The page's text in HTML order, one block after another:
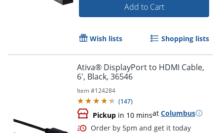
Add to Cart
Wish lists Shopping lists
Ativa® DisplayPort to HDMI Cable,
6', Black, 36546
Item #124284
(147)
Pickup in 10 minsat Columbus